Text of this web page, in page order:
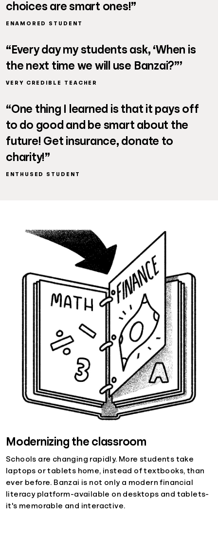
choices are smart ones!”
ENAMORED STUDENT
“Every day my students ask, ‘When is
the next time we will use Banzai?”’
VERY CREDIBLE TEACHER
“One thing I learned is that it pays off
to do good and be smart about the
future! Get insurance, donate to
charity!”
ENTHUSED STUDENT
Modernizing the classroom
Schools are changing rapidly. More students take
laptops or tablets home, instead of textbooks, than
ever before. Banzai is not only a modern financial
literacy platform-available on desktops and tablets-
it's memorable and interactive.